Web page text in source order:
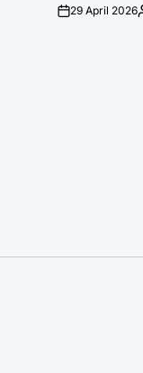
on29 April 2026